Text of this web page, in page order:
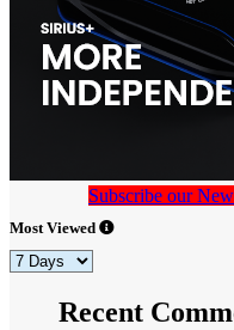
Subscribe our
Most Viewed
Recent